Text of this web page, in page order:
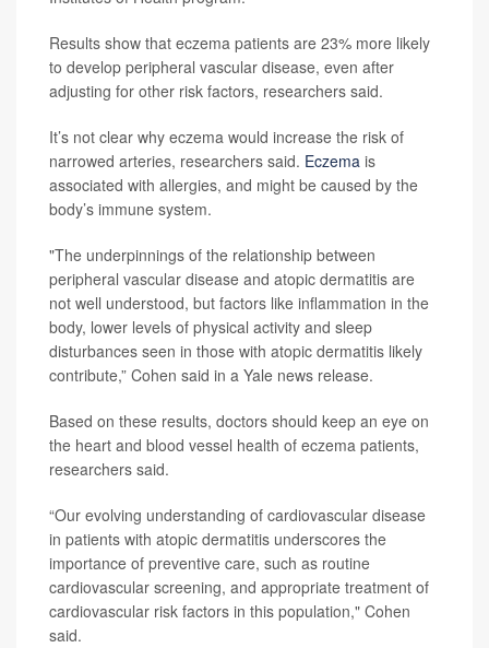
Results show that eczema patients are 23% more likely
to develop peripheral vascular disease, even after
adjusting for other risk factors, researchers said.
It’s not clear why eczema would increase the risk of
narrowed arteries, researchers said. Eczema is
associated with allergies, and might be caused by the
body’s immune system.
"The underpinnings of the relationship between
peripheral vascular disease and atopic dermatitis are
not well understood, but factors like inflammation in the
body, lower levels of physical activity and sleep
disturbances seen in those with atopic dermatitis likely
contribute,” Cohen said in a Yale news release.
Based on these results, doctors should keep an eye on
the heart and blood vessel health of eczema patients,
researchers said.
“Our evolving understanding of cardiovascular disease
in patients with atopic dermatitis underscores the
importance of preventive care, such as routine
cardiovascular screening, and appropriate treatment of
cardiovascular risk factors in this population," Cohen
said.